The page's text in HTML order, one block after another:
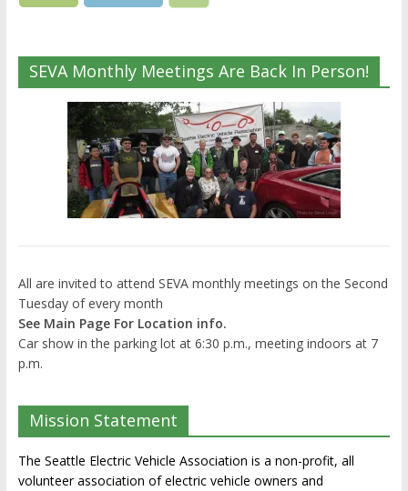
SEVA Monthly Meetings Are Back In Person!
All are invited to attend SEVA monthly meetings on the Second
Tuesday of every month
See Main Page For Location info.
Car show in the parking lot at 6:30 p.m., meeting indoors at 7
p.m.
Mission Statement
The Seattle Electric Vehicle Association is a non-profit, all
volunteer association of electric vehicle owners and